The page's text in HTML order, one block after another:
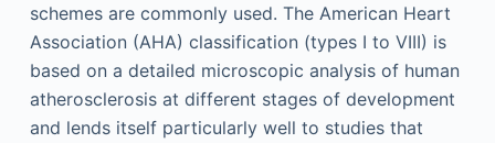
schemes are commonly used. The American Heart
Association (AHA) classification (types I to VIII) is
based on a detailed microscopic analysis of human
atherosclerosis at different stages of development
and lends itself particularly well to studies that